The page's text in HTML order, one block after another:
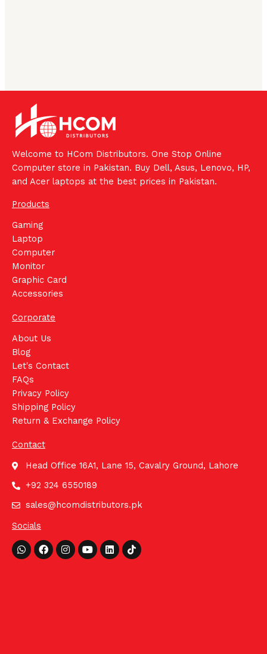
Welcome to HCom Distributors. One Stop Online
Computer store in Pakistan. Buy Dell, Asus, Lenovo, HP,
and Acer laptops at the best prices in Pakistan.
Products
Gaming
Laptop
Computer
Monitor
Graphic Card
Accessories
Corporate
About Us
Blog
Let's Contact
FAQs
Privacy Policy
Shipping Policy
Return & Exchange Policy
Contact
Head Office 16A1, Lane 15, Cavalry Ground, Lahore
+92 324 6550189
sales@hcomdistributors.pk
Socials
Whatsapp
FacebookInstagram
YoutubeLinkedinTiktok